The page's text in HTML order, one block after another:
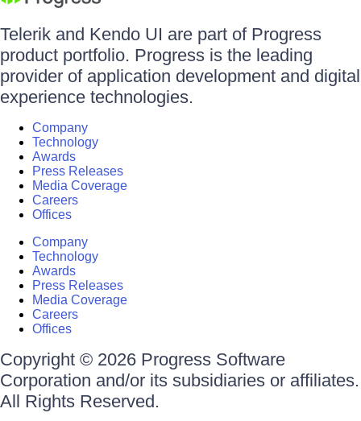
Telerik and Kendo UI are part of Progress
product portfolio. Progress is the leading
provider of application development and digital
experience technologies.
Company
Technology
Awards
Press Releases
Media Coverage
Careers
Offices
Company
Technology
Awards
Press Releases
Media Coverage
Careers
Offices
Copyright © 2026 Progress Software
Corporation and/or its subsidiaries or affiliates.
All Rights Reserved.